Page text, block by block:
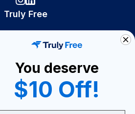
Truly Free
Become A Seller
Become a Partner
Support
You deserve
$10 Off!